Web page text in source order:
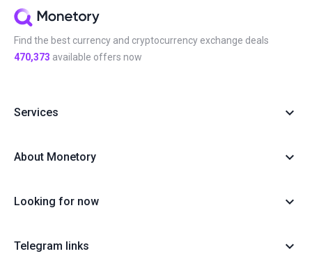
Find the best currency and cryptocurrency exchange deals
470,373 available offers now
Services
About Monetory
Looking for now
Telegram links